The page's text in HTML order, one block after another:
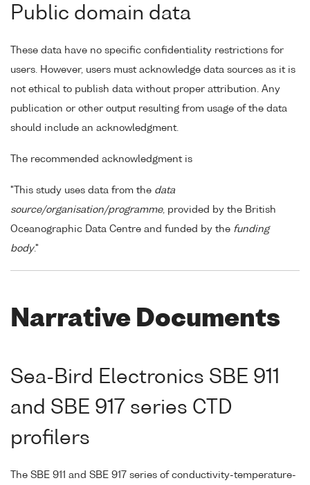
Public domain data
These data have no specific confidentiality restrictions for
users. However, users must acknowledge data sources as it is
not ethical to publish data without proper attribution. Any
publication or other output resulting from usage of the data
should include an acknowledgment.
The recommended acknowledgment is
"This study uses data from the data
source/organisation/programme, provided by the British
Oceanographic Data Centre and funded by the funding
body."
Narrative Documents
Sea-Bird Electronics SBE 911
and SBE 917 series CTD
profilers
The SBE 911 and SBE 917 series of conductivity-temperature-